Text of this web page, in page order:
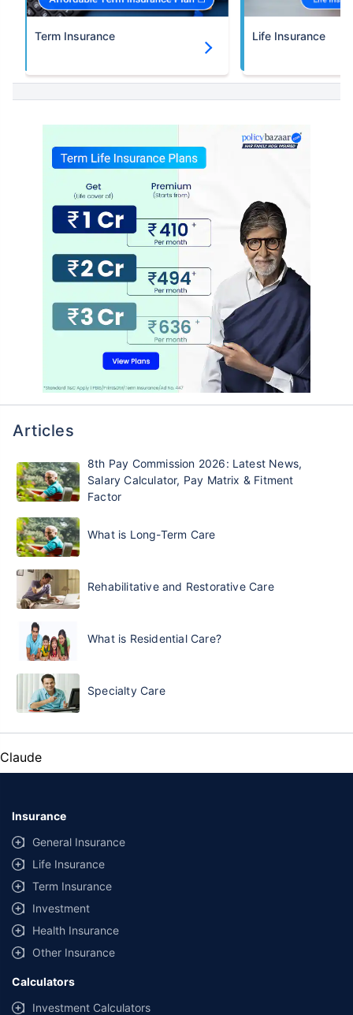
Term Insurance Life Insurance
Articles
8th Pay Commission 2026: Latest News,
Salary Calculator, Pay Matrix & Fitment
Factor
What is Long-Term Care
Rehabilitative and Restorative Care
What is Residential Care?
Specialty Care
Claude
Insurance
General Insurance
Life Insurance
Term Insurance
Investment
Health Insurance
Other Insurance
Calculators
Investment Calculators